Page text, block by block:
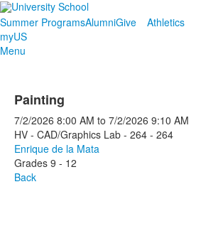
Summer ProgramsAlumniGive
Athletics
myUS
Menu
Painting
7/2/2026 8:00 AM to 7/2/2026 9:10 AM
HV - CAD/Graphics Lab - 264 - 264
Enrique de la Mata
Grades 9 - 12
Back